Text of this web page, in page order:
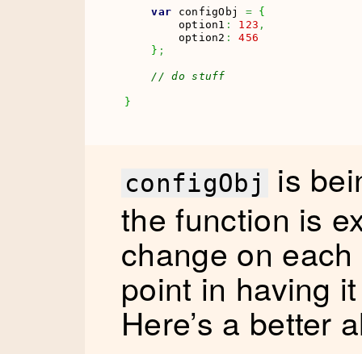
var configObj = {
        option1
: 123 ,
        option2
:
456
} ;
// do stuff
}
configObj
is
the function is
change on each
point in having
Here’s a better